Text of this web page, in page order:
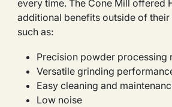
every time. The Cone Mill offered
additional benefits outside of their
such as:
Precision powder processing
Versatile grinding
Easy cleaning and
Low noise